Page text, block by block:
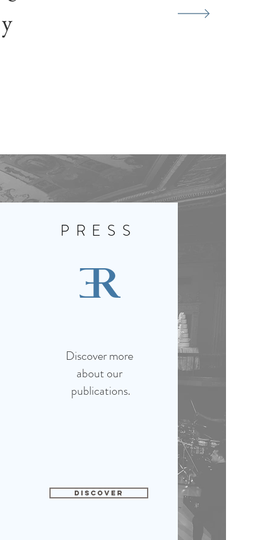
PRESS
Discover more
about our
publications.
DISCOVER